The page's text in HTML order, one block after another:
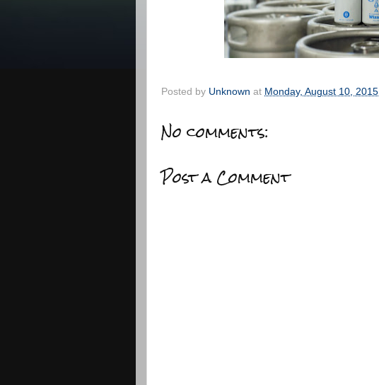
Posted by Unknown at Monday, August 10, 2015
No comments:
Post a Comment